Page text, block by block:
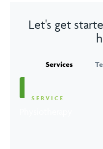
Let's get
Services
SERVICE